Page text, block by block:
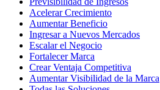
Acelerar Crecimiento
Aumentar Beneficio
Ingresar a Nuevos Mercados
Escalar el Negocio
Fortalecer Marca
Crear Ventaja Competitiva
Aumentar Visibilidad de la Marca